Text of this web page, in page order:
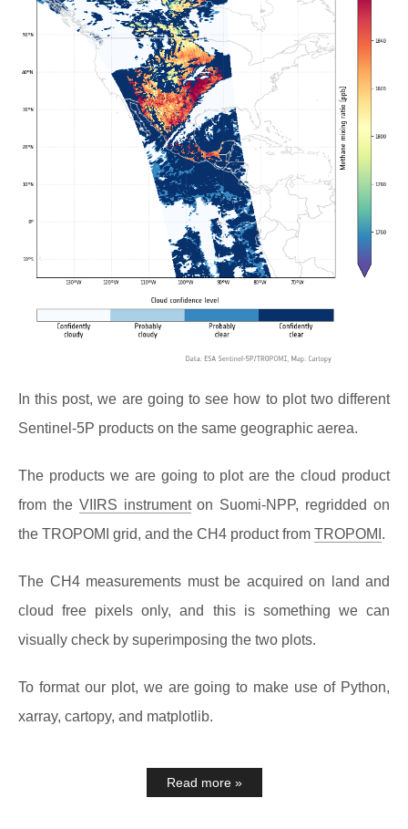
In this post, we are going to see how to plot two different
Sentinel-5P products on the same geographic aerea.
The products we are going to plot are the cloud product
from the VIIRS instrumenton Suomi-NPP, regridded on
the TROPOMI grid, and the CH4 product from TROPOMI .
The CH4 measurements must be acquired on land and
cloud free pixels only, and this is something we can
visually check by superimposing the two plots.
To format our plot, we are going to make use of Python,
xarray, cartopy, and matplotlib.
Read more »